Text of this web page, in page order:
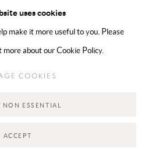
uses cookies
make it more useful to you. Please
about our Cookie Policy.
COOKIES
NON ESSENTIAL
ACCEPT